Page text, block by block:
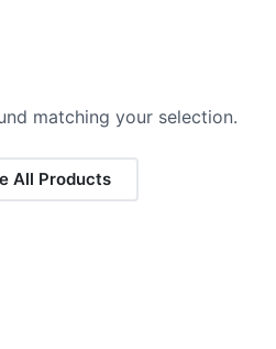
matching your selection.
All Products